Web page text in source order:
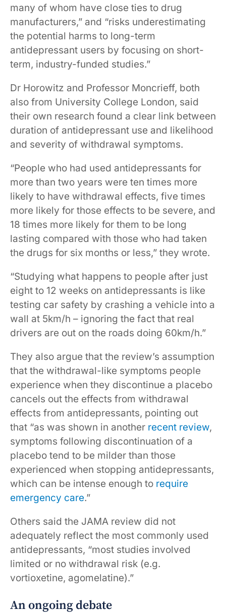
many of whom have close ties to drug
manufacturers,” and “risks underestimating
the potential harms to long-term
antidepressant users by focusing on short-
term, industry-funded studies.”
Dr Horowitz and Professor Moncrieff, both
also from University College London, said
their own research found a clear link between
duration of antidepressant use and likelihood
and severity of withdrawal symptoms.
“People who had used antidepressants for
more than two years were ten times more
likely to have withdrawal effects, five times
more likely for those effects to be severe, and
18 times more likely for them to be long
lasting compared with those who had taken
the drugs for six months or less,” they wrote.
“Studying what happens to people after just
eight to 12 weeks on antidepressants is like
testing car safety by crashing a vehicle into a
wall at 5km/h – ignoring the fact that real
drivers are out on the roads doing 60km/h.”
They also argue that the review’s assumption
that the withdrawal-like symptoms people
experience when they discontinue a placebo
cancels out the effects from withdrawal
effects from antidepressants, pointing out
that “as was shown in another recent review,
symptoms following discontinuation of a
placebo tend to be milder than those
experienced when stopping antidepressants,
which can be intense enough to require
emergency care.”
Others said the JAMA review did not
adequately reflect the most commonly used
antidepressants, “most studies involved
limited or no withdrawal risk (e.g.
vortioxetine, agomelatine).”
An ongoing debate